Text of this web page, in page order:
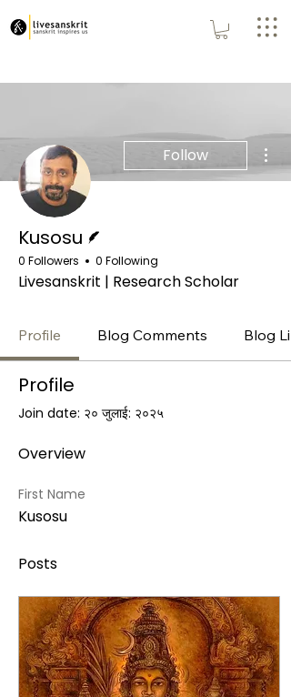
Follow
Kusosu
0 Followers 0 Following
Livesanskrit | Research Scholar
Profile Blog Comments Blog
Profile
Join date: २० जुलाई: २०२५
Overview
First Name
Kusosu
Posts